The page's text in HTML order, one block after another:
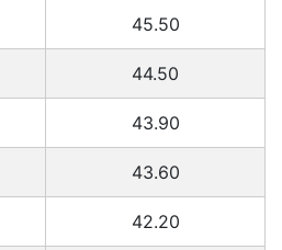
45.50
44.50
43.90
43.60
42.20